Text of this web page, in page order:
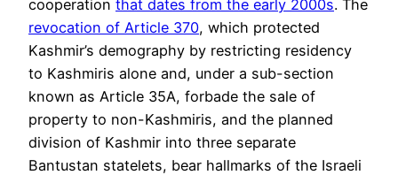
cooperation that dates from the early 2000s. The
revocation of Article 370, which protected
Kashmir’s demography by restricting residency
to Kashmiris alone and, under a sub-section
known as Article 35A, forbade the sale of
property to non-Kashmiris, and the planned
division of Kashmir into three separate
Bantustan statelets, bear hallmarks of the Israeli